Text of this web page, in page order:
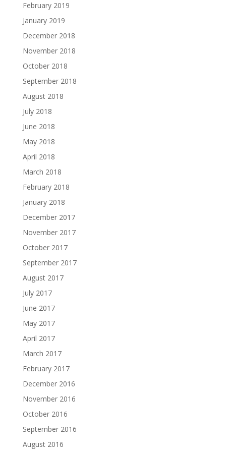
February 2019
January 2019
December 2018
November 2018
October 2018
September 2018
August 2018
July 2018
June 2018
May 2018
April 2018
March 2018
February 2018
January 2018
December 2017
November 2017
October 2017
September 2017
August 2017
July 2017
June 2017
May 2017
April 2017
March 2017
February 2017
December 2016
November 2016
October 2016
September 2016
August 2016